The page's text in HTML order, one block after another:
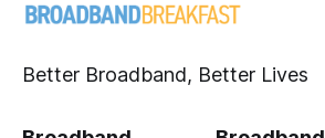
Better Broadband, Better Lives